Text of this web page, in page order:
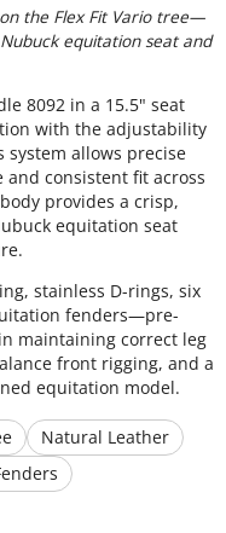
the Flex Fit Vario tree—
equitation seat and
8092 in a 15.5" seat
with the adjustability
system allows precise
consistent fit across
provides a crisp,
equitation seat
stainless D-rings, six
fenders—pre-
maintaining correct leg
front rigging, and a
equitation model.
Natural Leather